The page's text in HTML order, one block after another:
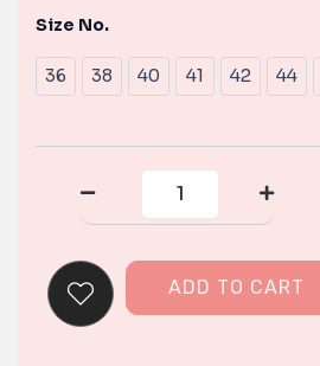
Size No.
36 38 40 41 42 44
ADD TO CART